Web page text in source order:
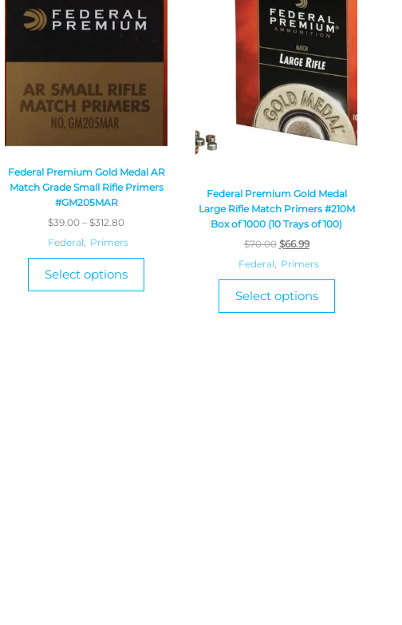
Federal Premium Gold Medal AR
Match Grade Small Rifle Primers
#GM205MAR
$39.00 – $312.80
Federal, Primers
Select options
Federal Premium Gold Medal
Large Rifle Match Primers #210M
Box of 1000 (10 Trays of 100)
$70.00 $66.99
Federal, Primers
Select options